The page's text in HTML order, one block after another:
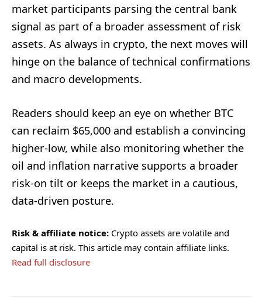
market participants parsing the central bank
signal as part of a broader assessment of risk
assets. As always in crypto, the next moves will
hinge on the balance of technical confirmations
and macro developments.
Readers should keep an eye on whether BTC
can reclaim $65,000 and establish a convincing
higher-low, while also monitoring whether the
oil and inflation narrative supports a broader
risk-on tilt or keeps the market in a cautious,
data-driven posture.
Risk & affiliate notice: Crypto assets are volatile and
capital is at risk. This article may contain affiliate links.
Read full disclosure